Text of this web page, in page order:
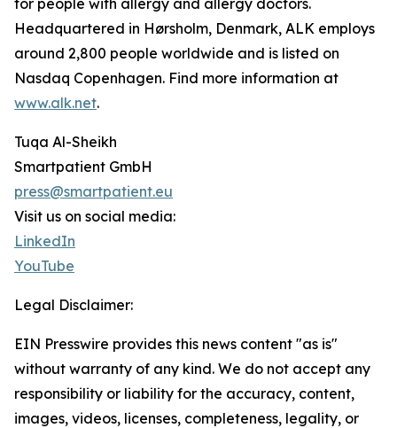
for people with allergy and allergy doctors.
Headquartered in Hørsholm, Denmark, ALK employs
around 2,800 people worldwide and is listed on
Nasdaq Copenhagen. Find more information at
www.alk.net.
Tuqa Al-Sheikh
Smartpatient GmbH
press@smartpatient.eu
Visit us on social media:
LinkedIn
YouTube
Legal Disclaimer:
EIN Presswire provides this news content "as is"
without warranty of any kind. We do not accept any
responsibility or liability for the accuracy, content,
images, videos, licenses, completeness, legality, or